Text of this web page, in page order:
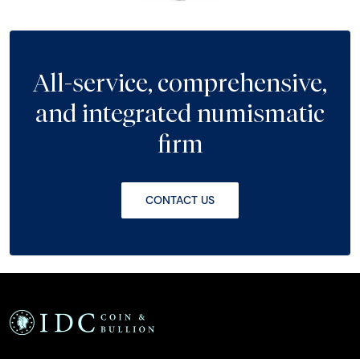
All-service, comprehensive,
and integrated numismatic
firm
CONTACT US